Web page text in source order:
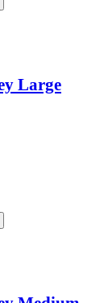
Large